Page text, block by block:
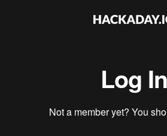
Log In
Not a member yet? You